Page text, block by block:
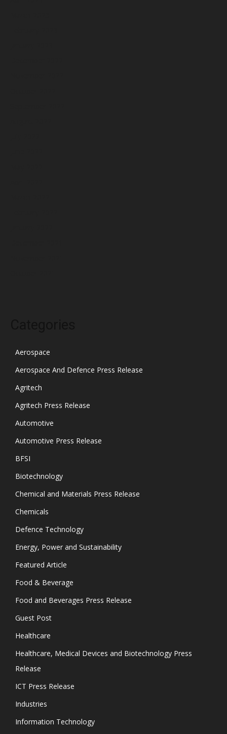
Aerospace
Aerospace And Defence Press Release
Agritech
Agritech Press Release
Automotive
Automotive Press Release
BFSI
Biotechnology
Chemical and Materials Press Release
Chemicals
Defence Technology
Energy, Power and Sustainability
Featured Article
Food & Beverage
Food and Beverages Press Release
Guest Post
Healthcare
Healthcare, Medical Devices and Biotechnology Press
Release
ICT Press Release
Industries
Information Technology